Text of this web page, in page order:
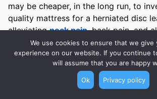
may be cheaper, in the long run, to
quality mattress for a herniated disc
alleviatingneck pain, back pain, and
pressure.
We’ve compiled a comprehensive
features you should screen for, to find
mattresses for herniated discs.
We use cookies to ensure that we give
experience on our website. If you continue
will assume that you are happy
Ok Privacy policy